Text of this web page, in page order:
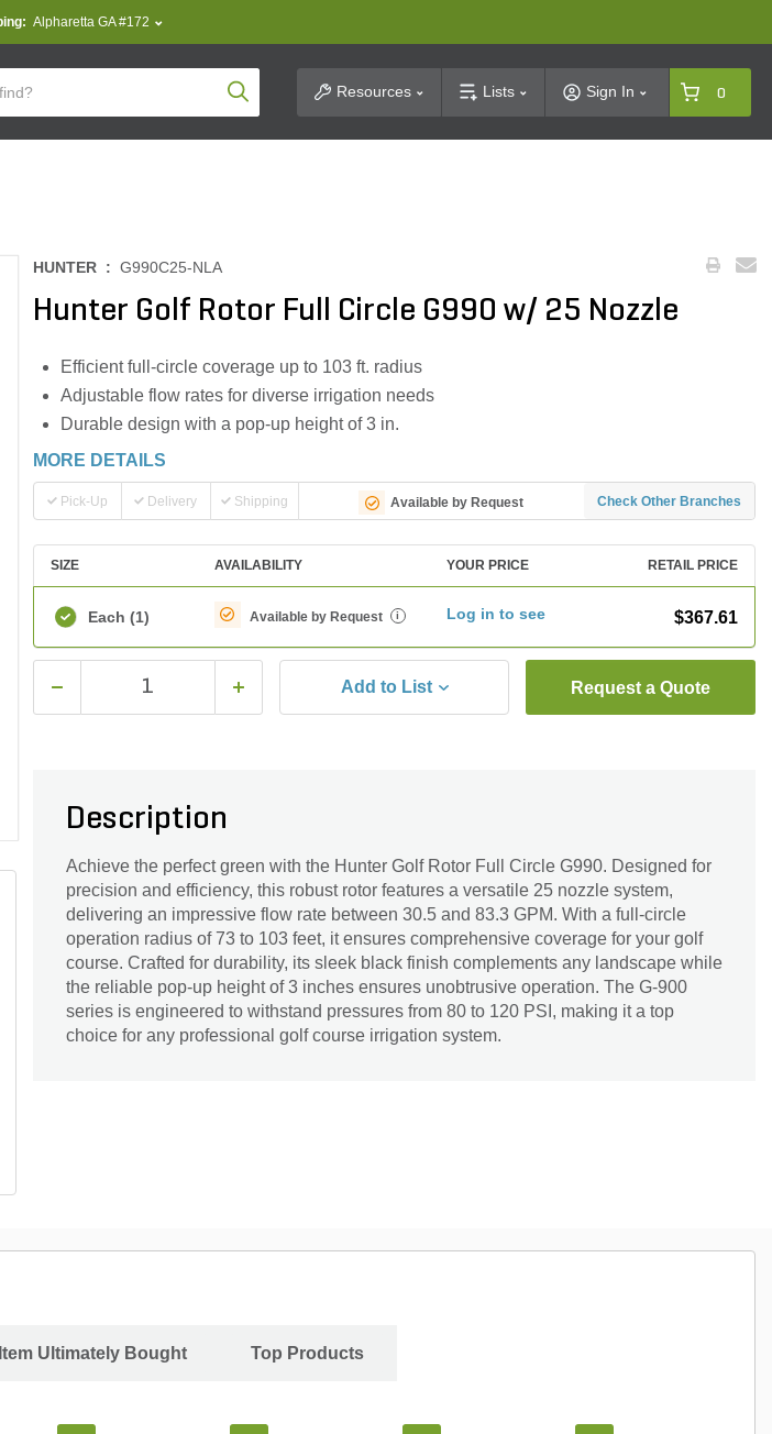
Alpharetta GA #172
Product SearchResources Lists Sign In 0
HUNTER : G990C25-NLA
Hunter Golf Rotor Full Circle G990 w/ 25 Nozzle
Efficient full-circle coverage up to 103 ft. radius
Adjustable flow rates for diverse irrigation needs
Durable design with a pop-up height of 3 in.
MORE DETAILS
Pick-Up Delivery Shipping Available by Request Check Other Branches
SIZE AVAILABILITY YOUR PRICE RETAIL PRICE
Each (1) Available by Request i Log in to see $367.61
Add to List Request a Quote
Description
Achieve the perfect green with the Hunter Golf Rotor Full Circle G990. Designed for
precision and efficiency, this robust rotor features a versatile 25 nozzle system,
delivering an impressive flow rate between 30.5 and 83.3 GPM. With a full-circle
operation radius of 73 to 103 feet, it ensures comprehensive coverage for your golf
course. Crafted for durability, its sleek black finish complements any landscape while
the reliable pop-up height of 3 inches ensures unobtrusive operation. The G-900
series is engineered to withstand pressures from 80 to 120 PSI, making it a top
choice for any professional golf course irrigation system.
Ultimately Bought Top Products